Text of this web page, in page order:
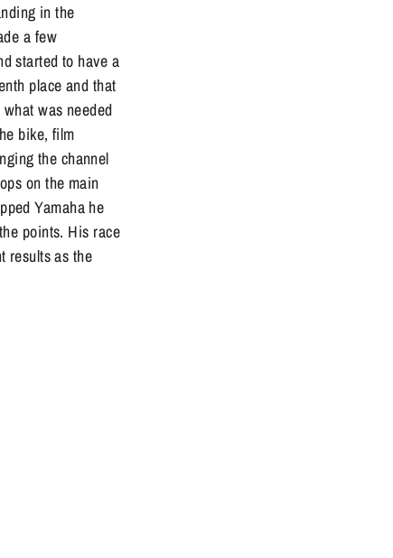
in the
a few
started to have a
place and that
was needed
bike, film
the channel
on the main
Yamaha he
points. His race
results as the